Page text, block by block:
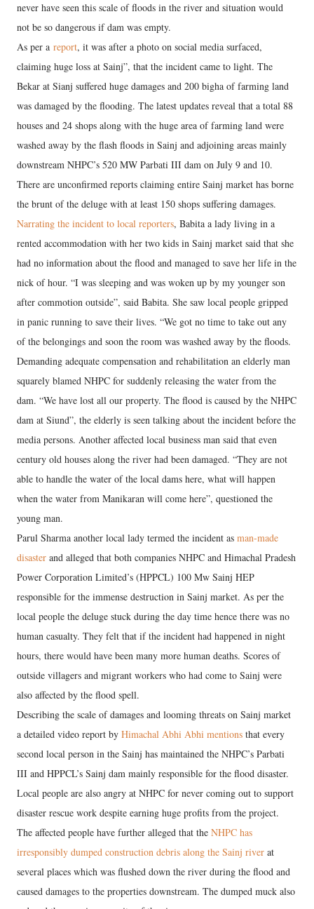
never have seen this scale of floods in the river and situation would
not be so dangerous if dam was empty.
As per a report, it was after a photo on social media surfaced,
claiming huge loss at Sainj”, that the incident came to light. The
Bekar at Sianj suffered huge damages and 200 bigha of farming land
was damaged by the flooding. The latest updates reveal that a total 88
houses and 24 shops along with the huge area of farming land were
washed away by the flash floods in Sainj and adjoining areas mainly
downstream NHPC’s 520 MW Parbati III dam on July 9 and 10.
There are unconfirmed reports claiming entire Sainj market has borne
the brunt of the deluge with at least 150 shops suffering damages.
Narrating the incident to local reporters, Babita a lady living in a
rented accommodation with her two kids in Sainj market said that she
had no information about the flood and managed to save her life in the
nick of hour. “I was sleeping and was woken up by my younger son
after commotion outside”, said Babita. She saw local people gripped
in panic running to save their lives. “We got no time to take out any
of the belongings and soon the room was washed away by the floods.
Demanding adequate compensation and rehabilitation an elderly man
squarely blamed NHPC for suddenly releasing the water from the
dam. “We have lost all our property. The flood is caused by the NHPC
dam at Siund”, the elderly is seen talking about the incident before the
media persons. Another affected local business man said that even
century old houses along the river had been damaged. “They are not
able to handle the water of the local dams here, what will happen
when the water from Manikaran will come here”, questioned the
young man.
Parul Sharma another local lady termed the incident as man-made
disaster and alleged that both companies NHPC and Himachal Pradesh
Power Corporation Limited’s (HPPCL) 100 Mw Sainj HEP
responsible for the immense destruction in Sainj market. As per the
local people the deluge stuck during the day time hence there was no
human casualty. They felt that if the incident had happened in night
hours, there would have been many more human deaths. Scores of
outside villagers and migrant workers who had come to Sainj were
also affected by the flood spell.
Describing the scale of damages and looming threats on Sainj market
a detailed video report by Himachal Abhi Abhi mentions that every
second local person in the Sainj has maintained the NHPC’s Parbati
III and HPPCL’s Sainj dam mainly responsible for the flood disaster.
Local people are also angry at NHPC for never coming out to support
disaster rescue work despite earning huge profits from the project.
The affected people have further alleged that the NHPC has
irresponsibly dumped construction debris along the Sainj river at
several places which was flushed down the river during the flood and
caused damages to the properties downstream. The dumped muck also